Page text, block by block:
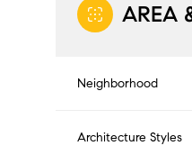
AREA
Neighborhood
Architecture Styles
Saturday